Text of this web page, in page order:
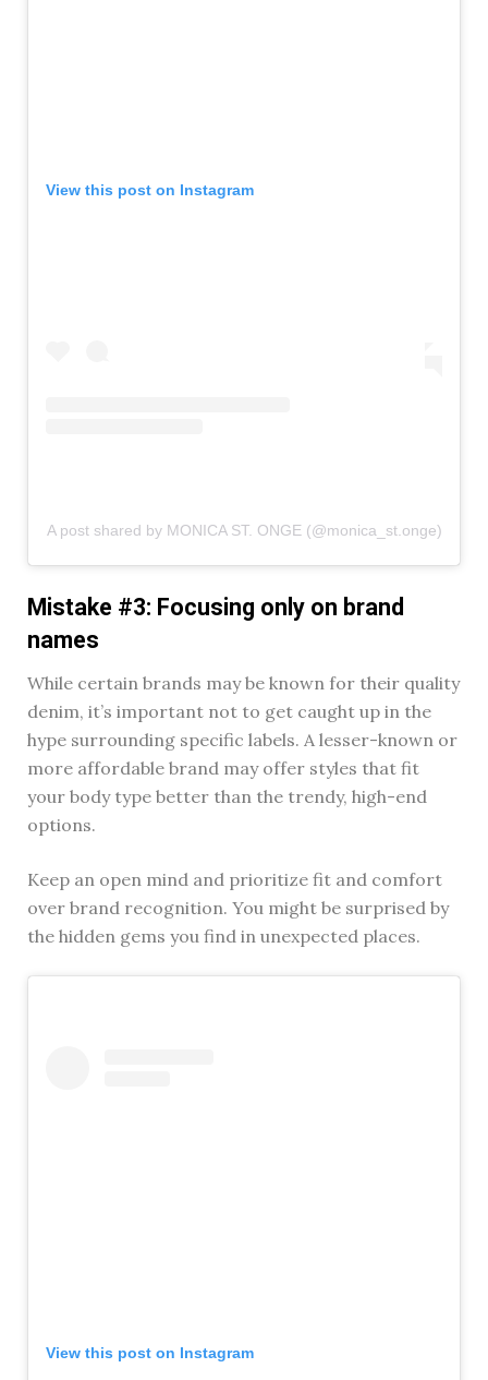
View this post on Instagram
A post shared by MONICA ST. ONGE (@monica_st.onge)
Mistake #3: Focusing only on brand
names
While certain brands may be known for their quality
denim, it’s important not to get caught up in the
hype surrounding specific labels. A lesser-known or
more affordable brand may offer styles that fit
your body type better than the trendy, high-end
options.
Keep an open mind and prioritize fit and comfort
over brand recognition. You might be surprised by
the hidden gems you find in unexpected places.
View this post on Instagram